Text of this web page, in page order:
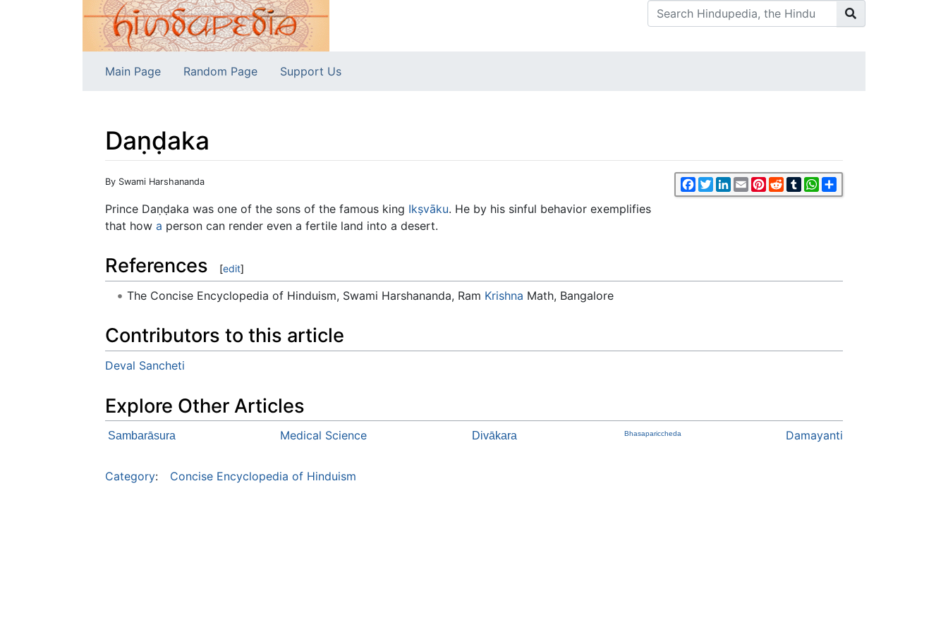
Main Page Random Page Support Us
Daṇḍaka
Jump to:navigation Facebook
TwitterLinkedIn
EmailPinterest
RedditTumblrWhatsApp
By Swami Harshananda
Prince Daṇḍaka was one of the sons of the famous king Ikṣvāku. He by his sinful behavior exemplifies
that how a person can render even a fertile land into a desert.
References [edit]
The Concise Encyclopedia of Hinduism, Swami Harshananda, Ram Krishna Math, Bangalore
Contributors to this article
Deval Sancheti
Explore Other Articles
Sambarāsura Medical Science Divākara Bhasapariccheda Damayanti
Category: Concise Encyclopedia of Hinduism